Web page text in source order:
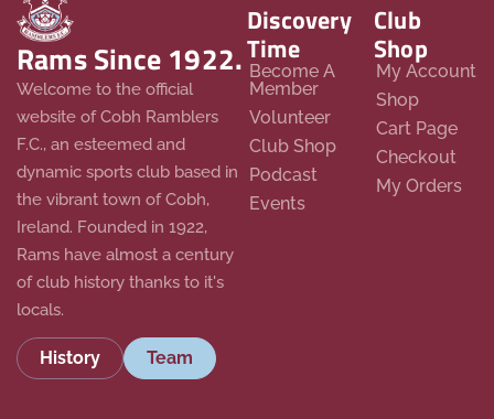
Rams Since 1922.
Welcome to the official
website of Cobh Ramblers
F.C., an esteemed and
dynamic sports club based in
the vibrant town of Cobh,
Ireland. Founded in 1922,
Rams have almost a century
of club history thanks to it's
locals.
History Team
Discovery
Time
Become A
Member
Volunteer
Club Shop
Podcast
Events
Club
Shop
My Account
Shop
Cart Page
Checkout
My Orders